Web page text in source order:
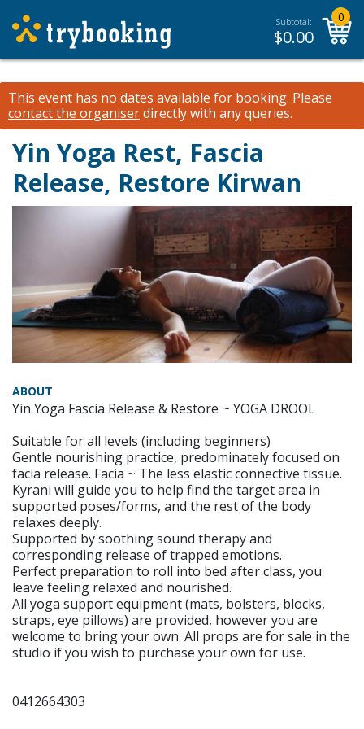
Subtotal:
$0.00
0
This event has no dates available for booking. Please
contact the organiserdirectly with any queries.
Yin Yoga Rest, Fascia
Release, Restore Kirwan
ABOUT
Yin Yoga Fascia Release & Restore ~ YOGA DROOL
Suitable for all levels (including beginners)
Gentle nourishing practice, predominately focused on
facia release. Facia ~ The less elastic connective tissue.
Kyrani will guide you to help find the target area in
supported poses/forms, and the rest of the body
relaxes deeply.
Supported by soothing sound therapy and
corresponding release of trapped emotions.
Perfect preparation to roll into bed after class, you
leave feeling relaxed and nourished.
All yoga support equipment (mats, bolsters, blocks,
straps, eye pillows) are provided, however you are
welcome to bring your own. All props are for sale in the
studio if you wish to purchase your own for use.
0412664303